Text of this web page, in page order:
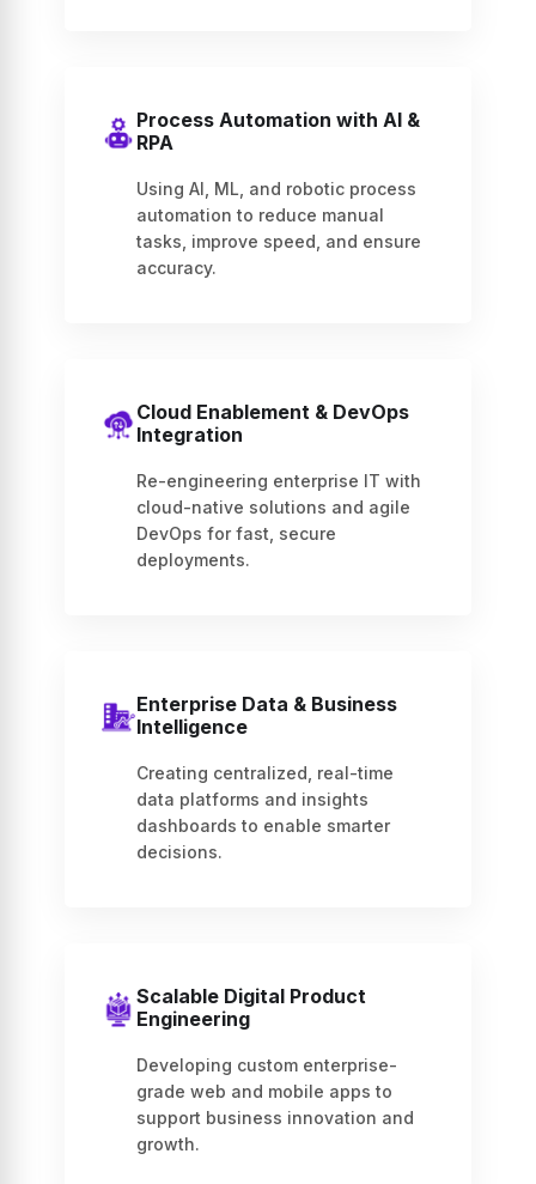
Process Automation with AI &
RPA
Using AI, ML, and robotic process
automation to reduce manual
tasks, improve speed, and ensure
accuracy.
Cloud Enablement & DevOps
Integration
Re-engineering enterprise IT with
cloud-native solutions and agile
DevOps for fast, secure
deployments.
Enterprise Data & Business
Intelligence
Creating centralized, real-time
data platforms and insights
dashboards to enable smarter
decisions.
Scalable Digital Product
Engineering
Developing custom enterprise-
grade web and mobile apps to
support business innovation and
growth.